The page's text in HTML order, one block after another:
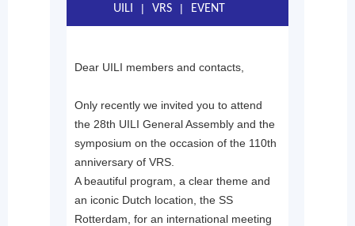
UILI | VRS | EVENT
Dear UILI members and contacts,
Only recently we invited you to attend
the 28th UILI General Assembly and the
symposium on the occasion of the 110th
anniversary of VRS.
A beautiful program, a clear theme and
an iconic Dutch location, the SS
Rotterdam, for an international meeting